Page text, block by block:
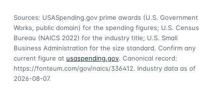
Sources: USASpending.gov prime awards (U.S. Government
Works, public domain) for the spending figures; U.S. Census
Bureau (NAICS 2022) for the industry title; U.S. Small
Business Administration for the size standard. Confirm any
current figure at usaspending.gov. Canonical record:
https://fonteum.com/gov/naics/336412. Industry data as of
2026-08-07.